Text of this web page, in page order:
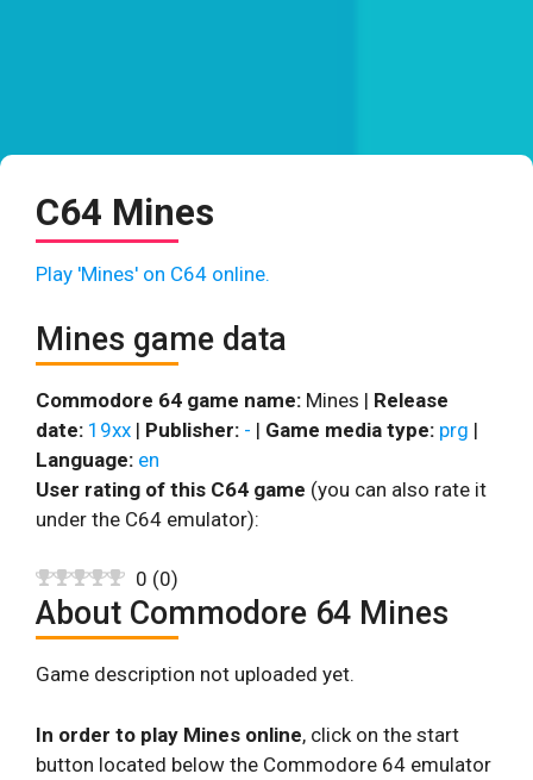
C64 Mines
Play 'Mines' on C64 online.
Mines game data
Commodore 64 game name: Mines | Release
date: 19xx | Publisher: - | Game media type: prg |
Language: en
User rating of this C64 game (you can also rate it
under the C64 emulator):
0 (0)
About Commodore 64 Mines
Game description not uploaded yet.
In order to play Mines online, click on the start
button located below the Commodore 64 emulator